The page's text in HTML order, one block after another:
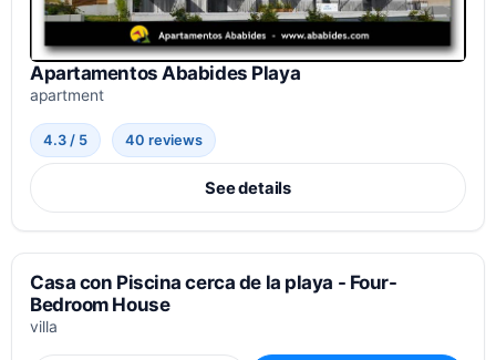
Apartamentos Ababides Playa
apartment
4.3 / 5 40 reviews
See details
Casa con Piscina cerca de la playa - Four-
Bedroom House
villa